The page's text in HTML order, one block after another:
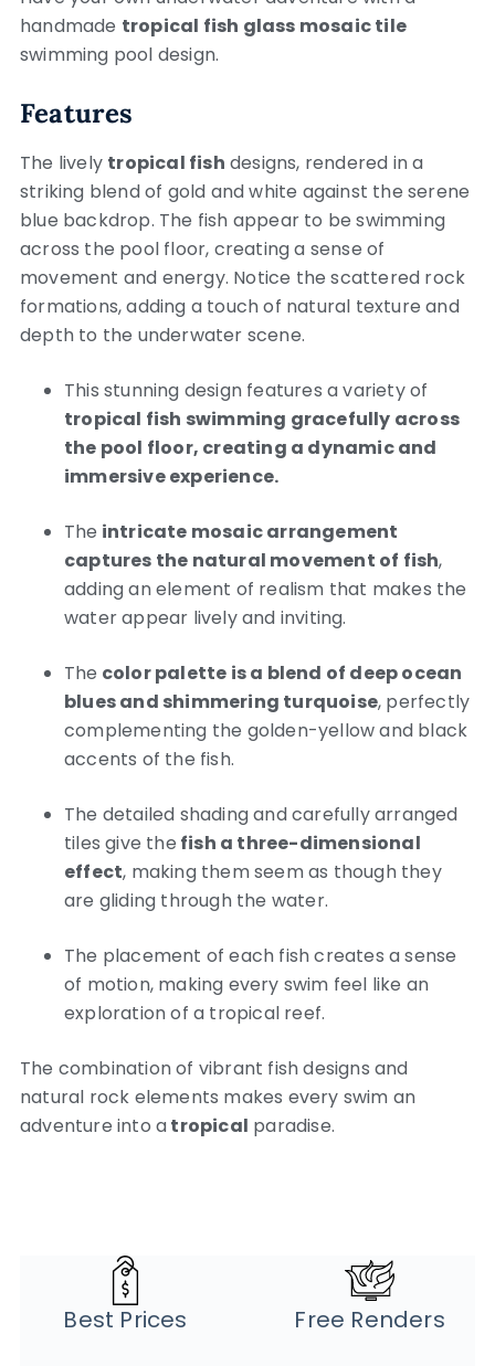
handmade tropical fish glass mosaic tile
swimming pool design.
Features
The lively tropical fish designs, rendered in a
striking blend of gold and white against the serene
blue backdrop. The fish appear to be swimming
across the pool floor, creating a sense of
movement and energy. Notice the scattered rock
formations, adding a touch of natural texture and
depth to the underwater scene.
This stunning design features a variety of
tropical fish swimming gracefully across
the pool floor, creating a dynamic and
immersive experience.
The intricate mosaic arrangement
captures the natural movement of fish,
adding an element of realism that makes the
water appear lively and inviting.
The color palette is a blend of deep ocean
blues and shimmering turquoise, perfectly
complementing the golden-yellow and black
accents of the fish.
The detailed shading and carefully arranged
tiles give the fish a three-dimensional
effect, making them seem as though they
are gliding through the water.
The placement of each fish creates a sense
of motion, making every swim feel like an
exploration of a tropical reef.
The combination of vibrant fish designs and
natural rock elements makes every swim an
adventure into atropical paradise.
Best Prices Free Renders